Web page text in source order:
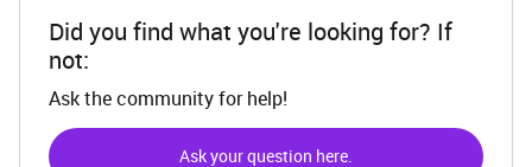
Did you find what you're looking for? If
not:
Ask the community for help!
Ask your question here.